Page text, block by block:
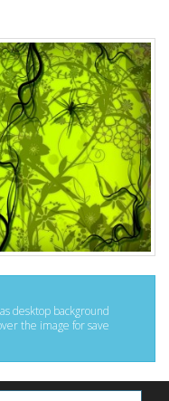
desktop background
the image for save